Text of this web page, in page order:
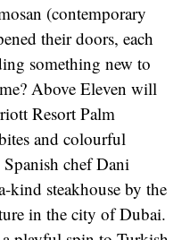
(contemporary
their doors, each
something new to
Above Eleven will
Resort Palm
and colourful
chef Dani
kind steakhouse by the
in the city of Dubai.